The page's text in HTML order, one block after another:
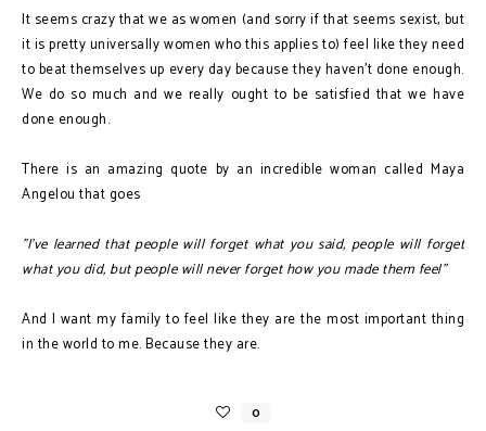
It seems crazy that we as women (and sorry if that seems sexist, but
it is pretty universally women who this applies to) feel like they need
to beat themselves up every day because they haven't done enough.
We do so much and we really ought to be satisfied that we have
done enough.
There is an amazing quote by an incredible woman called Maya
Angelou that goes
"I've learned that people will forget what you said, people will forget
what you did, but people will never forget how you made them feel"
And I want my family to feel like they are the most important thing
in the world to me. Because they are.